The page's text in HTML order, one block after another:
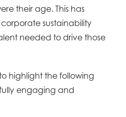
their age. This has
sustainability
needed to drive those
highlight the following
engaging and